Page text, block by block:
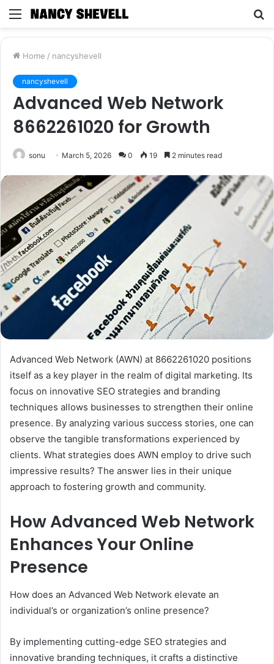
Menu
Home / nancyshevell
nancyshevell
Advanced Web Network
8662261020 for Growth
sonu March 5, 2026 0 19 2 minutes read
Advanced Web Network (AWN) at 8662261020 positions
itself as a key player in the realm of digital marketing. Its
focus on innovative SEO strategies and branding
techniques allows businesses to strengthen their online
presence. By analyzing various success stories, one can
observe the tangible transformations experienced by
clients. What strategies does AWN employ to drive such
impressive results? The answer lies in their unique
approach to fostering growth and community.
How Advanced Web Network
Enhances Your Online
Presence
How does an Advanced Web Network elevate an
individual’s or organization’s online presence?
By implementing cutting-edge SEO strategies and
innovative branding techniques, it crafts a distinctive